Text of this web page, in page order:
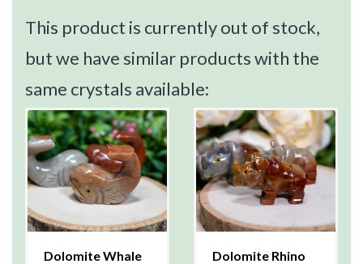
This product is currently out of stock,
but we have similar products with the
same crystals available:
Dolomite Whale Dolomite Rhino